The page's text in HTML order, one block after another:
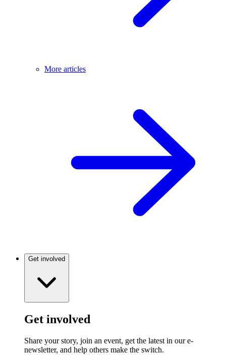
More articles
Get involved
Get involved
Share your story, join an event, get the latest in our e-
newsletter, and help others make the switch.